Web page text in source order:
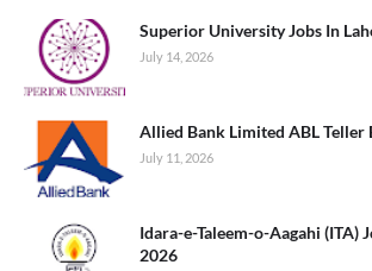
Superior University Jobs In
July 14, 2026
Allied Bank Limited ABL Teller
July 11, 2026
Idara-e-Taleem-o-Aagahi (ITA)
2026